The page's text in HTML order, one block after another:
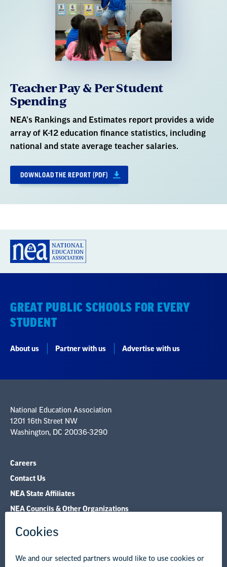
Teacher Pay & Per Student
Spending
NEA’s Rankings and Estimates report provides a wide
array of K-12 education finance statistics, including
national and state average teacher salaries.
DOWNLOAD THE REPORT (PDF)
GREAT PUBLIC SCHOOLS FOR EVERY
STUDENT
About us Partner with us Advertise with us
National Education Association
1201 16th Street NW
Washington, DC 20036-3290
Careers
Contact Us
NEA State Affiliates
NEA Councils & Other Organizations
Legal Guidance